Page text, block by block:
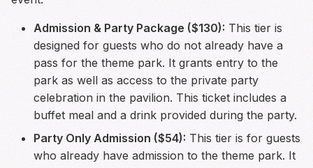
Admission & Party Package ($130): This tier is
designed for guests who do not already have a
pass for the theme park. It grants entry to the
park as well as access to the private party
celebration in the pavilion. This ticket includes a
buffet meal and a drink provided during the party.
Party Only Admission ($54): This tier is for guests
who already have admission to the theme park. It